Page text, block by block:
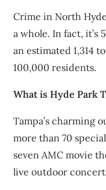
Crime in North
a whole. In fact, it’s
an estimated 1,314
100,000 residents.
What is Hyde Park
Tampa’s charming
more than 70
seven AMC movie
live outdoor